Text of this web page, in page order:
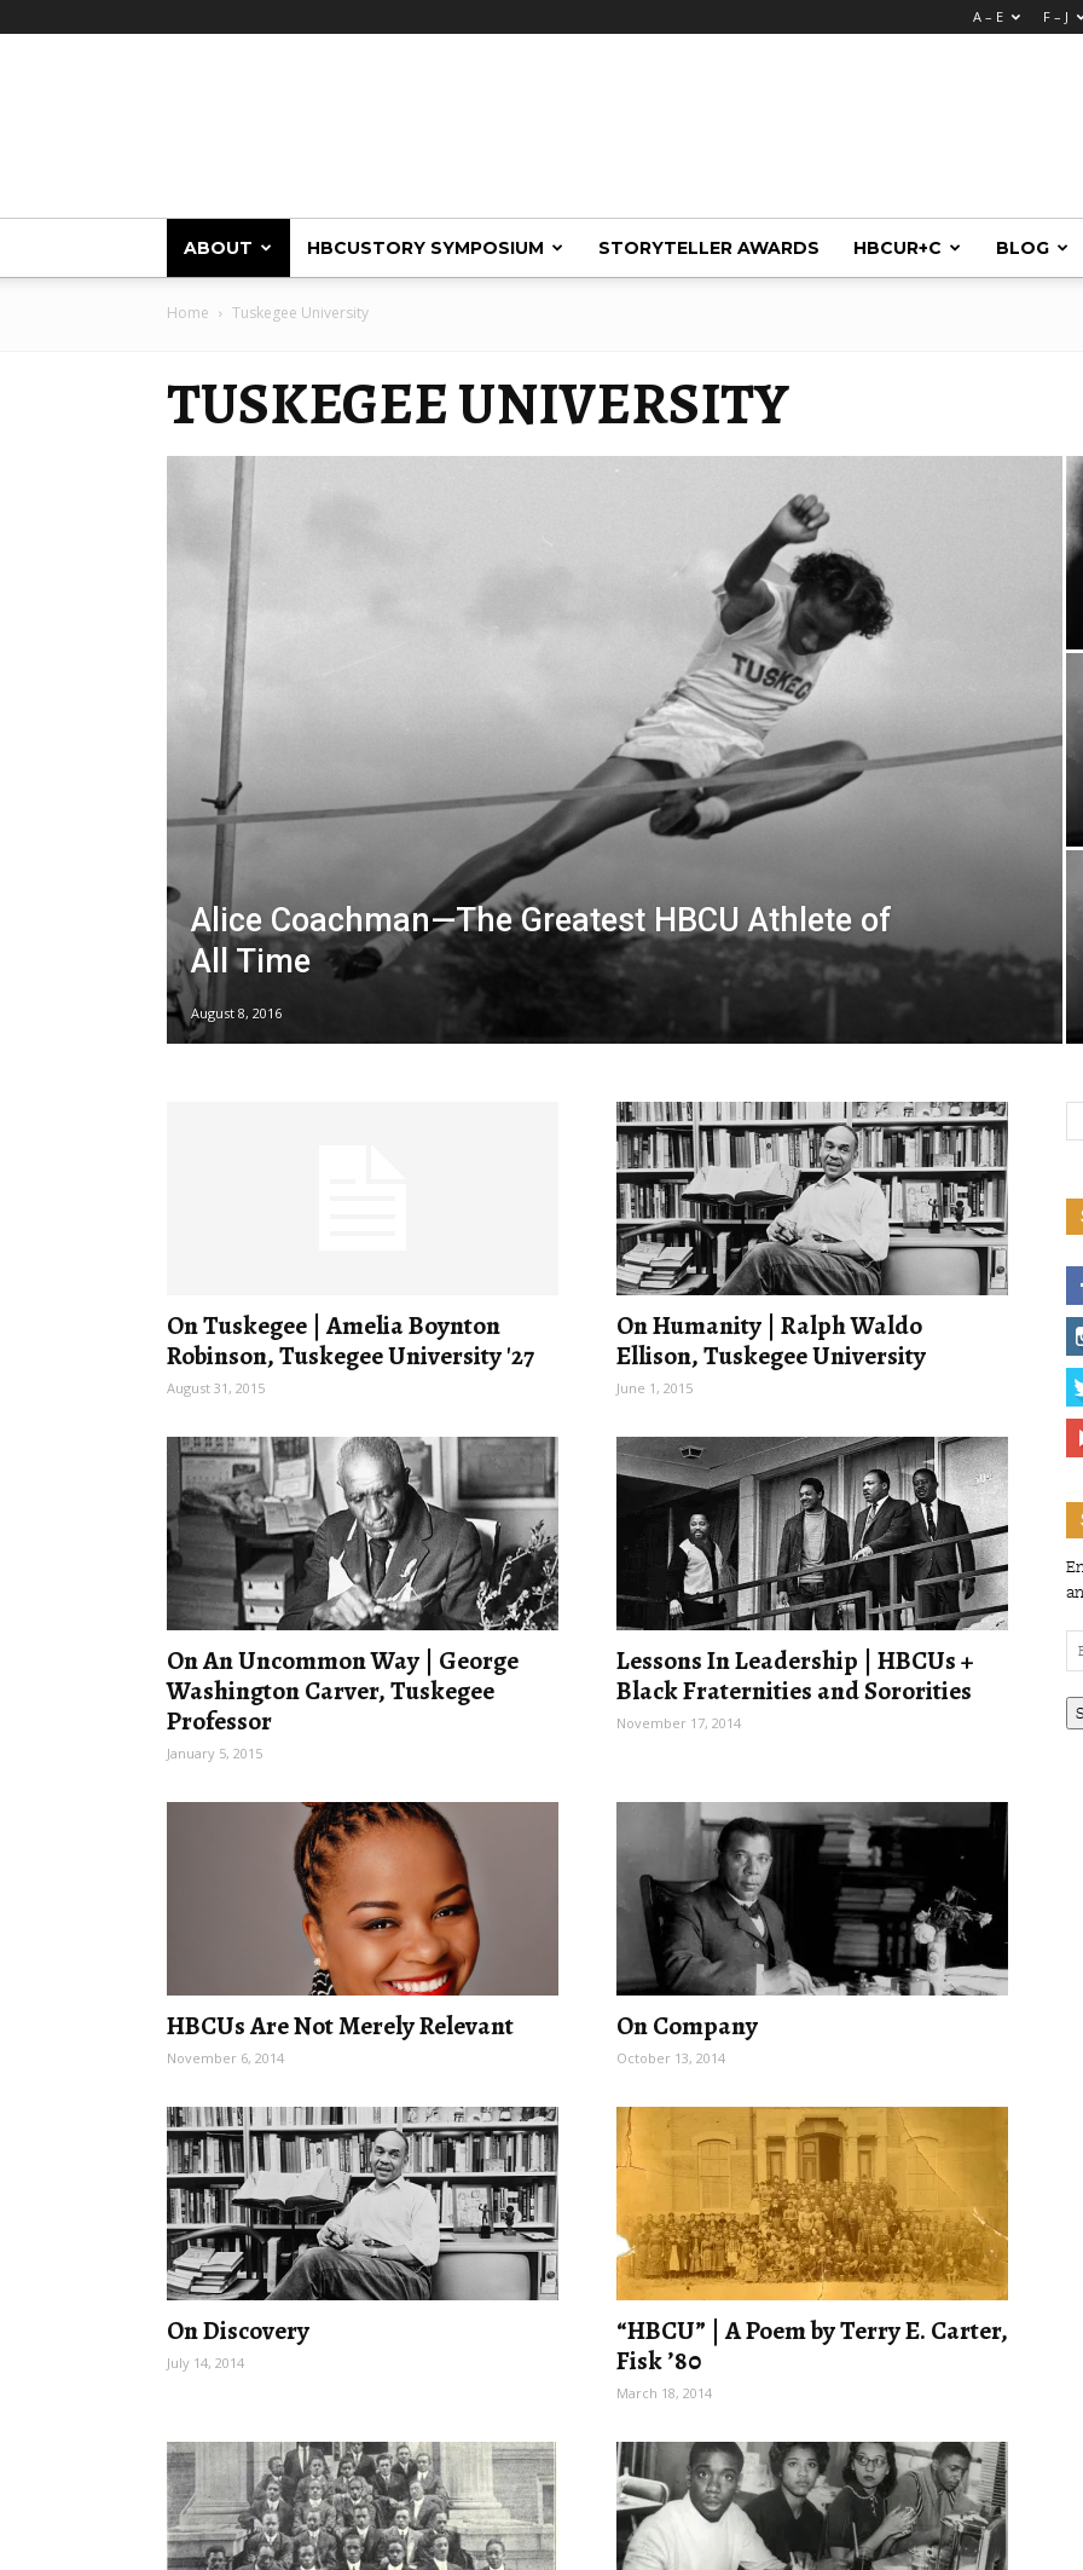
A – E F – J
ABOUT HBCUSTORY SYMPOSIUM STORYTELLER AWARDS HBCUR+C BLOG
Home Tuskegee University
TUSKEGEE UNIVERSITY
Alice Coachman—The Greatest HBCU Athlete of
All Time
August 8, 2016
On Tuskegee | Amelia Boynton
Robinson, Tuskegee University '27
August 31, 2015
On Humanity | Ralph Waldo
Ellison, Tuskegee University
June 1, 2015
On An Uncommon Way | George
Washington Carver, Tuskegee
Professor
January 5, 2015
Lessons In Leadership | HBCUs +
Black Fraternities and Sororities
November 17, 2014
HBCUs Are Not Merely Relevant
November 6, 2014
On Company
October 13, 2014
On Discovery
July 14, 2014
“HBCU” | A Poem by Terry E. Carter,
Fisk ’80
March 18, 2014